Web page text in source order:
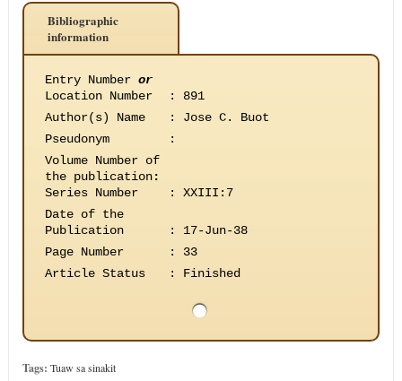
Bibliographic
information
Entry Number or
Location Number
:
891
Author(s) Name
:
Jose C. Buot
Pseudonym
:
Volume Number of
the publication:
Series Number
:
XXIII:7
Date of the
Publication
:
17-Jun-38
Page Number
:
33
Article Status
: Finished
Tags: Tuaw sa sinakit